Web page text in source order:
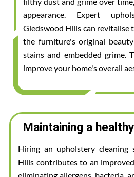
appearance. Expert
Gledswood Hills can revitalise
the furniture's original
stains and embedded grime.
improve your home's overall
Maintaining a
Hiring an upholstery cleaning
Hills contributes to an